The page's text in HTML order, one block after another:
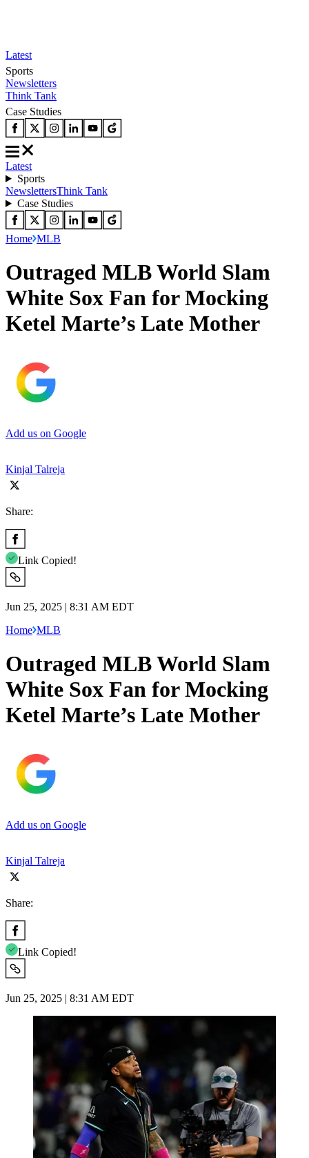
Latest
Sports
Newsletters
Think Tank
Case Studies
Latest
Sports
NewslettersThink Tank
Case Studies
Home MLB
Outraged MLB World Slam
White Sox Fan for Mocking
Ketel Marte’s Late Mother
Add us on Google
Kinjal Talreja
Share:
Link Copied!
Jun 25, 2025 | 8:31 AM EDT
Home MLB
Outraged MLB World Slam
White Sox Fan for Mocking
Ketel Marte’s Late Mother
Add us on Google
Kinjal Talreja
Share:
Link Copied!
Jun 25, 2025 | 8:31 AM EDT